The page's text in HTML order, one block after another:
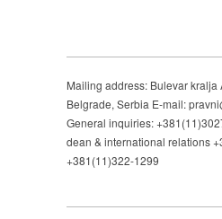
Mailing address: Bulevar
Belgrade, Serbia E-mail:
General inquiries:
dean & international relations
+381(11)322-1299